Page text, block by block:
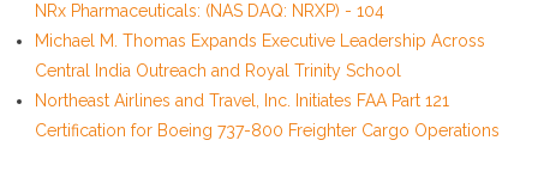
NRx Pharmaceuticals: (NAS DAQ: NRXP) - 104
Michael M. Thomas Expands Executive Leadership Across
Central India Outreach and Royal Trinity School
Northeast Airlines and Travel, Inc. Initiates FAA Part 121
Certification for Boeing 737-800 Freighter Cargo Operations